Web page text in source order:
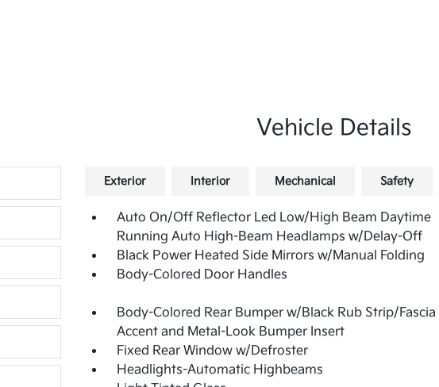
Vehicle Details
Exterior Interior Mechanical Safety
Auto On/Off Reflector Led Low/High Beam Daytime
Running Auto High-Beam Headlamps w/Delay-Off
Black Power Heated Side Mirrors w/Manual Folding
Body-Colored Door Handles
Body-Colored Rear Bumper w/Black Rub Strip/Fascia
Accent and Metal-Look Bumper Insert
Fixed Rear Window w/Defroster
Headlights-Automatic Highbeams